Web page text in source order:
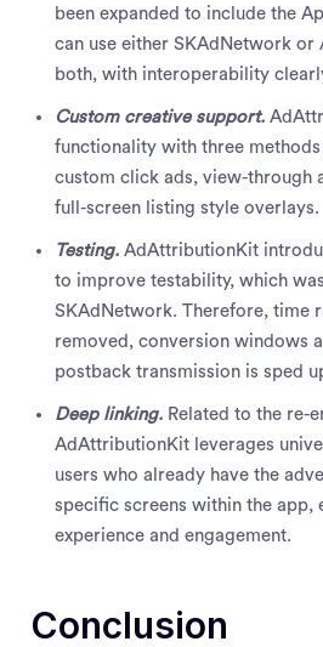
been expanded to include the
can use either SKAdNetwork
both, with interoperability
Custom creative support.
functionality with three
custom click ads, view-through
full-screen listing style overlays.
Testing. AdAttributionKit
to improve testability, which
SKAdNetwork. Therefore, time
removed, conversion windows
postback transmission is sped
Deep linking. Related to the re-
AdAttributionKit leverages
users who already have the
specific screens within the app,
experience and engagement.
Conclusion